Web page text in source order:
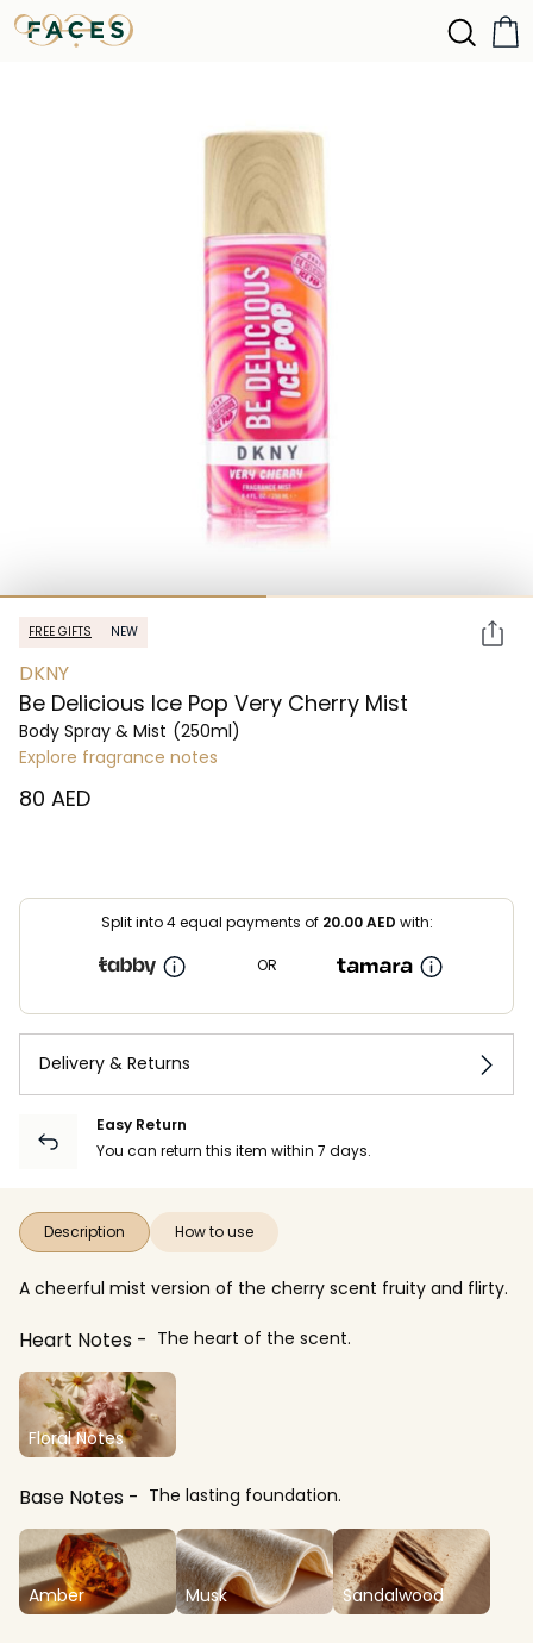
FREE GIFTS NEW
DKNY
Be Delicious Ice Pop Very Cherry Mist
Body Spray & Mist (250ml)
Explore fragrance notes
⁦80⁩ AED
Split into 4 equal payments of 20.00AED with:
OR
Delivery & Returns
Easy Return
You can return this item within 7 days.
Description How to use
A cheerful mist version of the cherry scent fruity and flirty.
Heart Notes The heart of the scent.
Floral Notes
Base Notes The lasting foundation.
Amber Musk Sandalwood